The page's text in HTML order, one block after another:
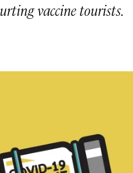
vaccine tourists.